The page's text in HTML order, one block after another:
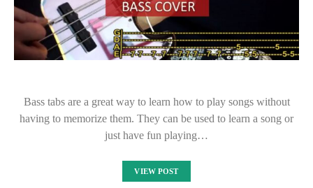
Bass tabs are a great way to learn how to play songs without
having to memorize them. They can be used to learn a song or
just have fun playing…
VIEW POST